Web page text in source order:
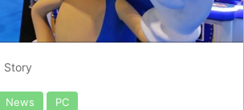
Story
News PC